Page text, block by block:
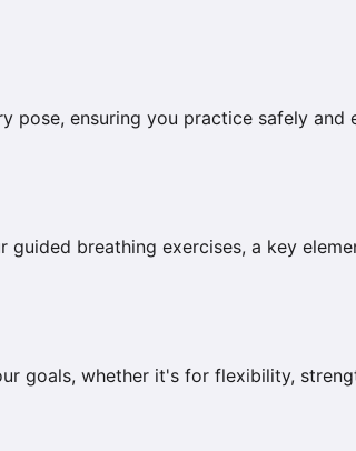
pose, ensuring you practice safely and
breathing exercises, a key
goals, whether it's for flexibility,